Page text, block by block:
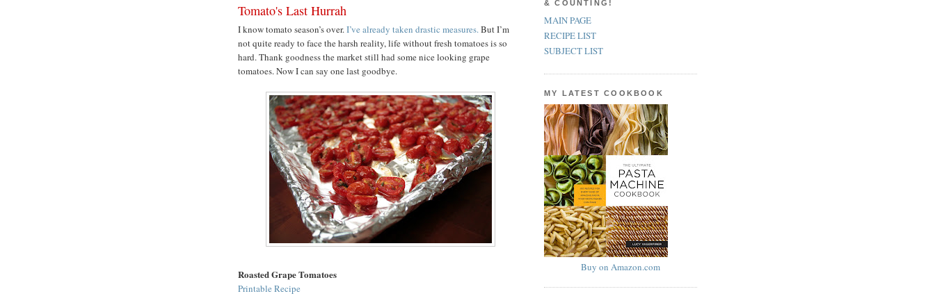
Tomato's Last Hurrah
I know tomato season’s over.I’ve already taken drastic measures.But I’m
not quite ready to face the harsh reality, life without fresh tomatoes is so
hard. Thank goodness the market still had some nice looking grape
tomatoes. Now I can say one last goodbye.
Roasted Grape Tomatoes
Printable Recipe
& COUNTING!
MAIN PAGE
RECIPE LIST
SUBJECT LIST
MY LATEST COOKBOOK
Buy on Amazon.com